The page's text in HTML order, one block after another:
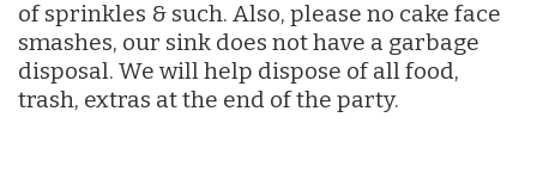
of sprinkles & such. Also, please no cake face
smashes, our sink does not have a garbage
disposal. We will help dispose of all food,
trash, extras at the end of the party.